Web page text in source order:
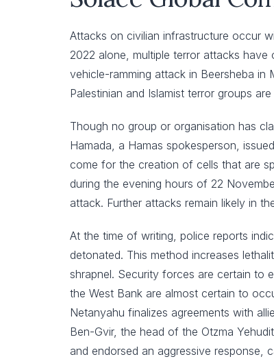
Attacks on civilian infrastructure occur
2022 alone, multiple terror attacks
vehicle-ramming attack in Beersheba in
Palestinian and Islamist terror groups
Though no group or organisation has
Hamada, a Hamas spokesperson,
come for the creation of cells that are
during the evening hours of 22
attack. Further attacks remain likely in
At the time of writing, police reports
detonated. This method increases
shrapnel. Security forces are certain to
the West Bank are almost certain to
Netanyahu finalizes agreements with
Ben-Gvir, the head of the Otzma
and endorsed an aggressive response,